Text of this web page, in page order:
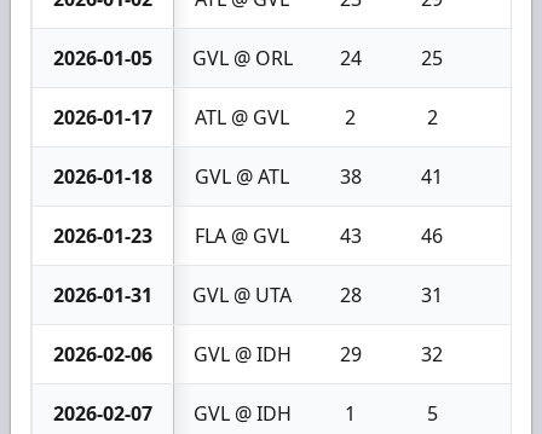
2026-01-05 GVL @ ORL 24 25
2026-01-17 ATL @ GVL 2 2
2026-01-18 GVL @ ATL 38 41
2026-01-23 FLA @ GVL 43 46
2026-01-31 GVL @ UTA 28 31
2026-02-06 GVL @ IDH 29 32
2026-02-07 GVL @ IDH 1 5